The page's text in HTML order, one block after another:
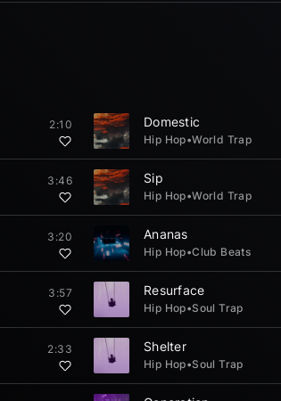
2:10 Domestic
Hip Hop•World Trap
3:46 Sip
Hip Hop•World Trap
3:20 Ananas
Hip Hop•Club Beats
3:57 Resurface
Hip Hop•Soul Trap
2:33 Shelter
Hip Hop•Soul Trap